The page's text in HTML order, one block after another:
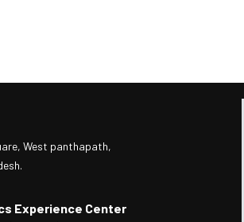
West panthapath,
Experience Center